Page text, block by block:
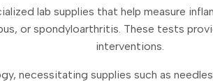
lab supplies that help measure
or spondyloarthritis. These tests
interventions.
necessitating supplies such as